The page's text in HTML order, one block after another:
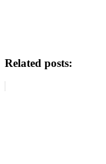
Related posts: